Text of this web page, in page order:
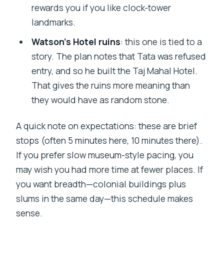
rewards you if you like clock-tower
landmarks.
Watson’s Hotel ruins: this one is tied to a
story. The plan notes that Tata was refused
entry, and so he built the Taj Mahal Hotel.
That gives the ruins more meaning than
they would have as random stone.
A quick note on expectations: these are brief
stops (often 5 minutes here, 10 minutes there).
If you prefer slow museum-style pacing, you
may wish you had more time at fewer places. If
you want breadth—colonial buildings plus
slums in the same day—this schedule makes
sense.